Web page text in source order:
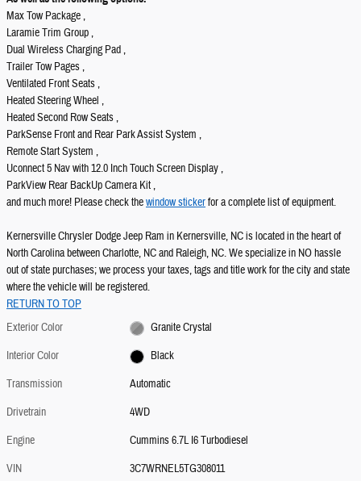
Max Tow Package ,
Laramie Trim Group ,
Dual Wireless Charging Pad ,
Trailer Tow Pages ,
Ventilated Front Seats ,
Heated Steering Wheel ,
Heated Second Row Seats ,
ParkSense Front and Rear Park Assist System ,
Remote Start System ,
Uconnect 5 Nav with 12.0 Inch Touch Screen Display ,
ParkView Rear BackUp Camera Kit ,
and much more! Please check thewindow stickerfor a complete list of equipment.
Kernersville Chrysler Dodge Jeep Ram in Kernersville, NC is located in the heart of
North Carolina between Charlotte, NC and Raleigh, NC. We specialize in NO hassle
out of state purchases; we process your taxes, tags and title work for the city and state
where the vehicle will be registered.
RETURN TO TOP
Exterior Color
Granite Crystal
Interior Color
Black
Transmission
Automatic
Drivetrain
4WD
Engine
Cummins 6.7L I6 Turbodiesel
VIN
3C7WRNEL5TG308011